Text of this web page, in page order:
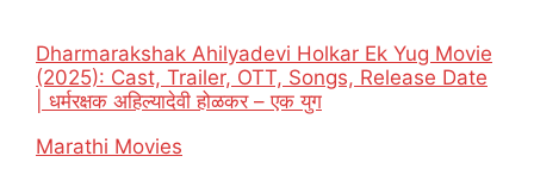
Dharmarakshak Ahilyadevi Holkar Ek Yug Movie
(2025): Cast, Trailer, OTT, Songs, Release Date
| धर्मरक्षक अहिल्यादेवी होळकर – एक युग
In relation to
Marathi Movies